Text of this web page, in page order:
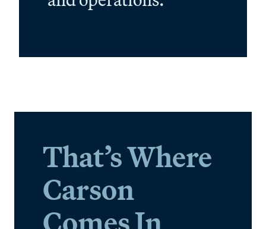
That’s Where
Carson